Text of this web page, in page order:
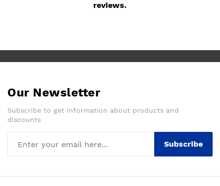
reviews.
Our Newsletter
Subscribe to get information about products and
discounts
Subscribe